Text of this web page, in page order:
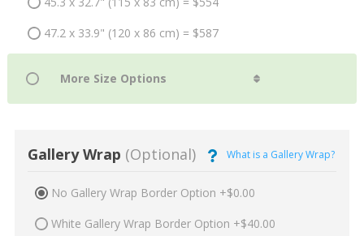
47.2 x 33.9" (120 x 86 cm) = $587
Gallery Wrap (Optional) What is a Gallery Wrap?
No Gallery Wrap Border Option +$0.00
White Gallery Wrap Border Option +$40.00